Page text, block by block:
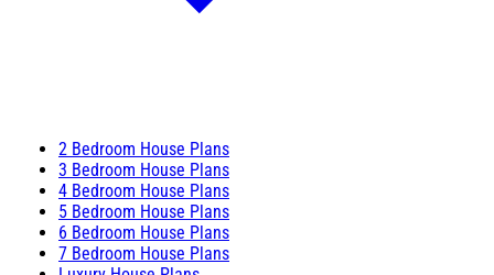
2 Bedroom House Plans
3 Bedroom House Plans
4 Bedroom House Plans
5 Bedroom House Plans
6 Bedroom House Plans
7 Bedroom House Plans